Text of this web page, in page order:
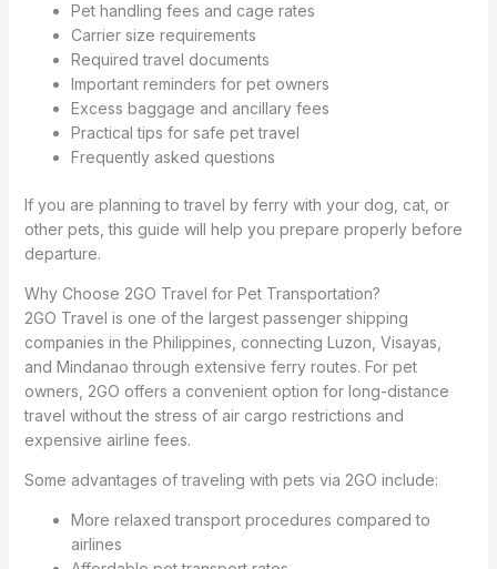
Pet handling fees and cage rates
Carrier size requirements
Required travel documents
Important reminders for pet owners
Excess baggage and ancillary fees
Practical tips for safe pet travel
Frequently asked questions
If you are planning to travel by ferry with your dog, cat, or
other pets, this guide will help you prepare properly before
departure.
Why Choose 2GO Travel for Pet Transportation?
2GO Travel is one of the largest passenger shipping
companies in the Philippines, connecting Luzon, Visayas,
and Mindanao through extensive ferry routes. For pet
owners, 2GO offers a convenient option for long-distance
travel without the stress of air cargo restrictions and
expensive airline fees.
Some advantages of traveling with pets via 2GO include:
More relaxed transport procedures compared to
airlines